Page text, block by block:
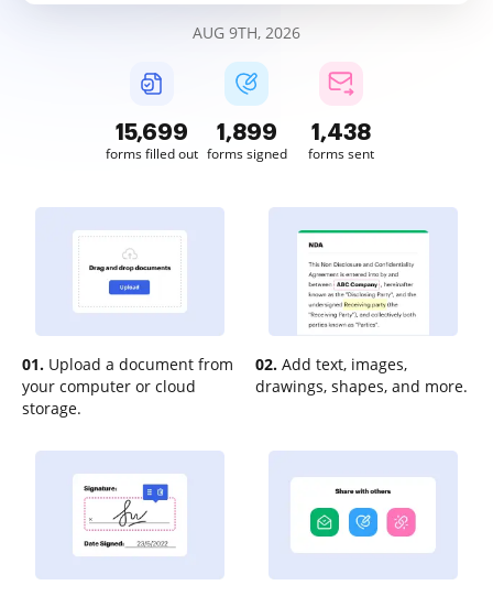
AUG 9TH, 2026
15,699
forms filled out
1,899
forms signed
1,438
forms sent
01. Upload a document from
your computer or cloud
storage.
02. Add text, images,
drawings, shapes, and more.